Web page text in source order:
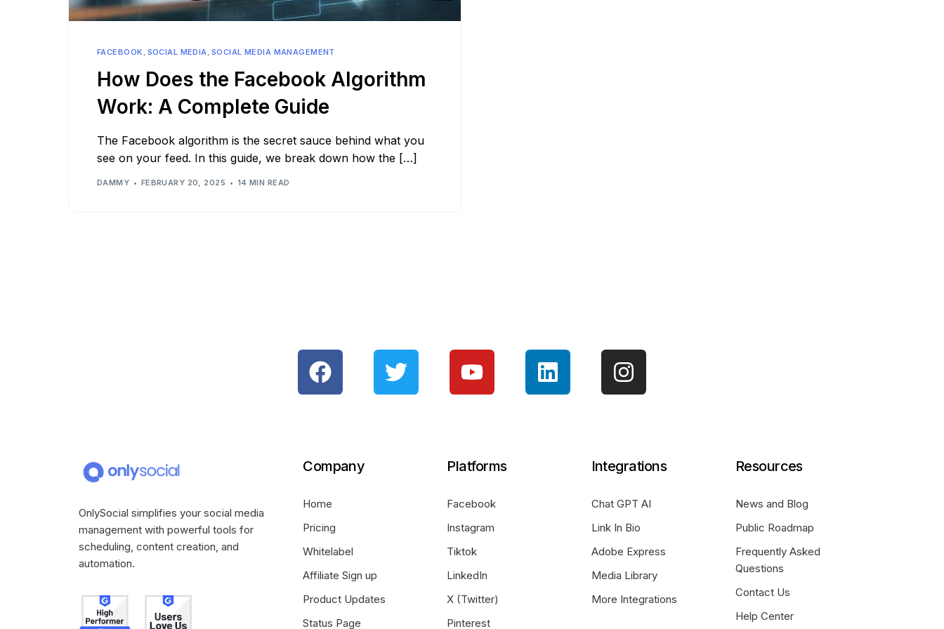
See all platforms
FACEBOOK , SOCIAL MEDIA, SOCIAL MEDIA MANAGEMENT
How Does the Facebook Algorithm
Work: A Complete Guide
The Facebook algorithm is the secret sauce behind what you
see on your feed. In this guide, we break down how the […]
DAMMY FEBRUARY 20, 2025 14 MIN READ
OnlySocial simplifies your social media
management with powerful tools for
scheduling, content creation, and
automation.
Company
Home
Pricing
Whitelabel
Affiliate Sign up
Product Updates
Status Page
Platforms
Facebook
Instagram
Tiktok
LinkedIn
X (Twitter)
Pinterest
Integrations
Chat GPT AI
Link In Bio
Adobe Express
Media Library
More Integrations
Resources
News and Blog
Public Roadmap
Frequently Asked
Questions
Contact Us
Help Center